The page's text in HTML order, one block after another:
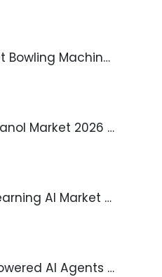
Global Cricket Bowling Machine Market 2026 – 2035
Global Isobutanol Market 2026 – 2035
Global Self-learning AI Market 2026 – 2035
Global LLM-powered AI Agents Market 2026 – 2035